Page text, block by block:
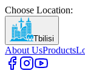
Choose Location:
Tbilisi
About UsProducts